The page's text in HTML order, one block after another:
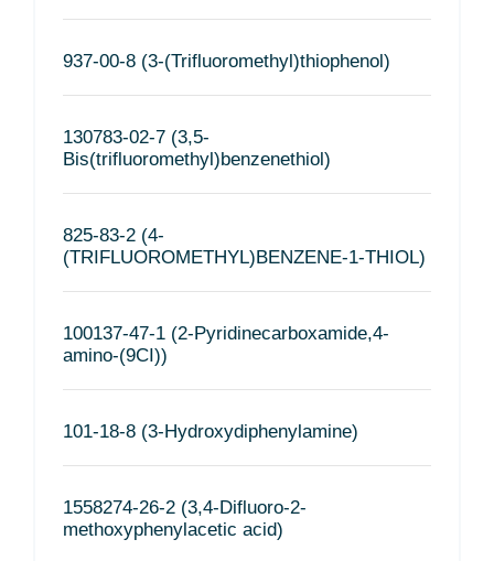
937-00-8 (3-(Trifluoromethyl)thiophenol)
130783-02-7 (3,5-
Bis(trifluoromethyl)benzenethiol)
825-83-2 (4-
(TRIFLUOROMETHYL)BENZENE-1-THIOL)
100137-47-1 (2-Pyridinecarboxamide,4-
amino-(9CI))
101-18-8 (3-Hydroxydiphenylamine)
1558274-26-2 (3,4-Difluoro-2-
methoxyphenylacetic acid)